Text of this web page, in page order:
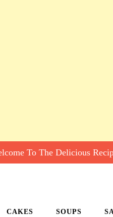
To The Delicious
CAKES SOUPS